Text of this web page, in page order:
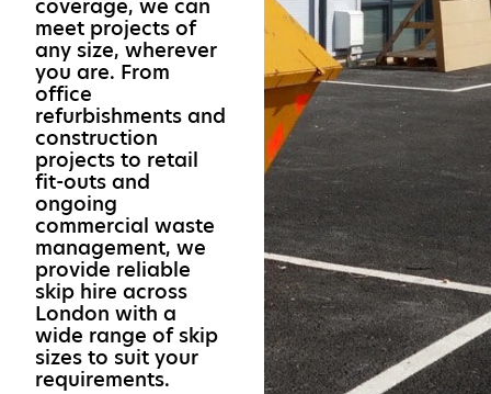
coverage, we can
meet projects of
any size, wherever
you are. From
office
refurbishments and
construction
projects to retail
fit-outs and
ongoing
commercial waste
management, we
provide reliable
skip hire across
London with a
wide range of skip
sizes to suit your
requirements.